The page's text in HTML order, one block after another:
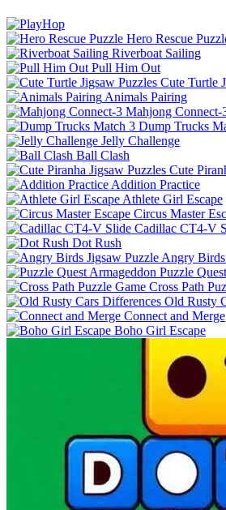
Hero Rescue
Riverboat Sailing
Pull Him Out
Cute Turtle
Animals Pairing
Mahjong Connect-
Dump Trucks
Jelly Challenge
Ball Clash
Cute
Addition Practice
Athlete Girl Escape
Circus Master
Cadillac CT4-V
Dot Rush
Angry
Puzzle
Cross Path
Old Rusty
Connect and Merge
Boho Girl Escape